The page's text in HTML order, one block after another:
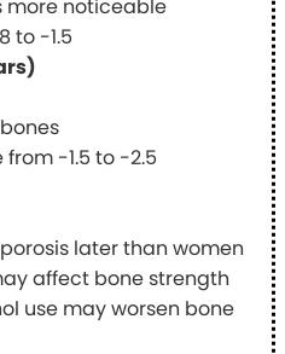
more noticeable
to -1.5
-1.5 to -2.5
later than women
affect bone strength
use may worsen bone